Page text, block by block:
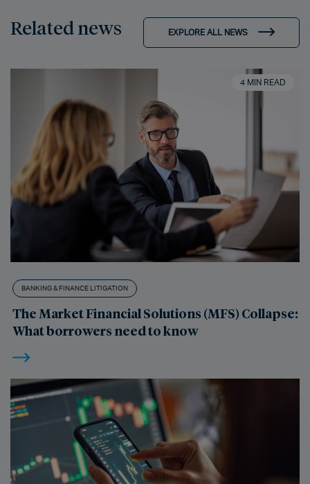
Related news EXPLORE ALL NEWS
4 MIN READ
BANKING & FINANCE LITIGATION
The Market Financial Solutions (MFS) Collapse:
What borrowers need to know